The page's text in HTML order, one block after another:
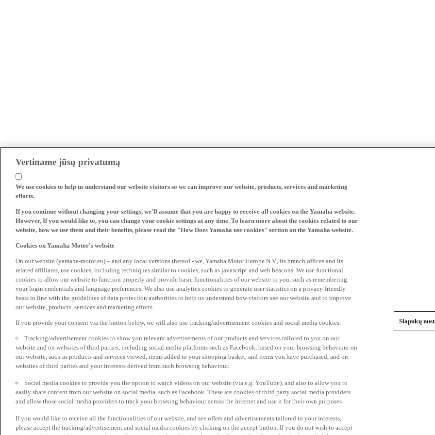
Vertiname jūsų privatumą
We use cookies to help us understand our website visitors so we can improve our website, products, services and marketing
efforts.
If you continue without changing your settings, we'll assume that you are happy to receive all cookies on the Yamaha website.
However, If you would like to, you can change your cookie settings at any time. To learn more about the cookies related to our
website, how we use them and their benefits, please read the "How Does Yamaha use cookies" section on the Yamaha website.
Cookies on Yamaha Motor's website
On our website (yamaha-motor.eu) – and any local versions thereof - we, Yamaha Motor Europe N.V., its branch offices and its
related affiliates, use cookies, including techniques similar to cookies, such as javascript and web beacons. We use functional
cookies to allow our website to function properly and provide basic functionalities of our website to you, such as remembering
your login credentials and language preferences. We also use analytics cookies to generate user statistics on a privacy-friendly
basis in line with the guidelines of data protection authorities to help us understand how visitors use our website and to improve
our website, products, services and marketing efforts.
If you provide your consent via the button below, we will also use tracking/advertisement cookies and social media cookies:
Tracking/advertisement cookies to show you relevant advertisements of our products and services tailored to you on our
website and on websites of third parties, including social media platforms such as Facebook, based on your browsing behaviour on
our website, such as products and services viewed, items added to your shopping basket, and items you have purchased, and on
websites of third parties and your interests derived from such browsing behaviour.
Social media cookies to provide you the option to watch videos on our website (via e.g. YouTube), and also to allow you to
easily share content from our website on social media, such as Facebook. These are cookies of third party social media providers
and allow those social media providers to track your browsing behaviour across the internet and use it for their own purposes.
If you would like to receive all the functionalities of our website, and see offers and advertisements tailored to your interests,
please accept the tracking/advertisement and social media cookies by clicking on the accept button. If you do not wish to accept
Slapukų